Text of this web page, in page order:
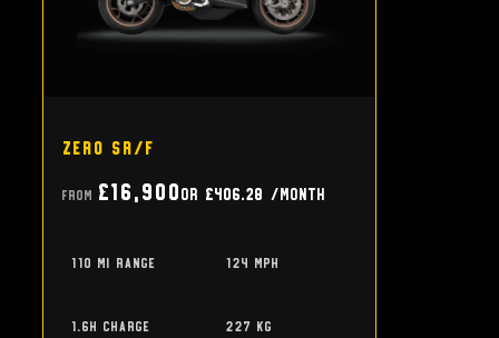
Zero SR/F
From £16,900or £406.28 /month
110 mi range 124 mph
1.6h charge 227 kg